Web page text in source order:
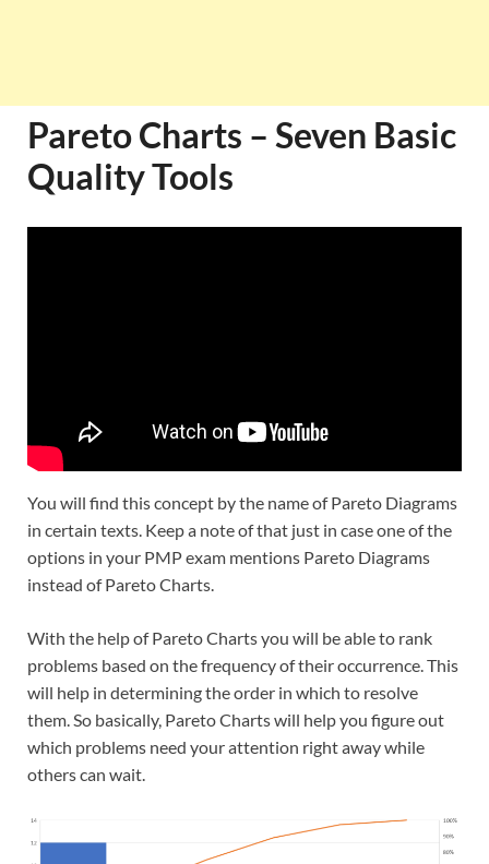
Pareto Charts – Seven Basic
Quality Tools
You will find this concept by the name of Pareto Diagrams
in certain texts. Keep a note of that just in case one of the
options in your PMP exam mentions Pareto Diagrams
instead of Pareto Charts.
With the help of Pareto Charts you will be able to rank
problems based on the frequency of their occurrence. This
will help in determining the order in which to resolve
them. So basically, Pareto Charts will help you figure out
which problems need your attention right away while
others can wait.